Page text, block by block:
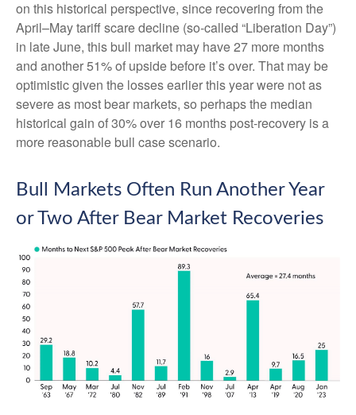
on this historical perspective, since recovering from the
April–May tariff scare decline (so-called “Liberation Day”)
in late June, this bull market may have 27 more months
and another 51% of upside before it’s over. That may be
optimistic given the losses earlier this year were not as
severe as most bear markets, so perhaps the median
historical gain of 30% over 16 months post-recovery is a
more reasonable bull case scenario.
Bull Markets Often Run Another Year
or Two After Bear Market Recoveries